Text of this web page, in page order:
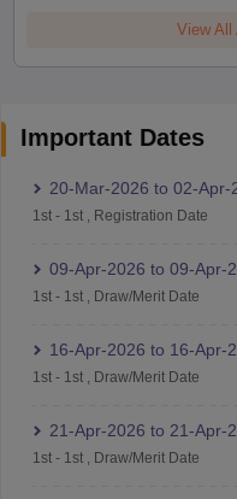
View All
Important Dates
20-Mar-2026 to 02-Apr-
1st- 1st, Registration Date
09-Apr-2026 to 09-Apr-
1st- 1st, Draw/Merit Date
16-Apr-2026 to 16-Apr-
1st- 1st, Draw/Merit Date
21-Apr-2026 to 21-Apr-
1st- 1st, Draw/Merit Date